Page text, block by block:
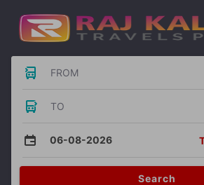
FROM
TO
06-08-2026
Search